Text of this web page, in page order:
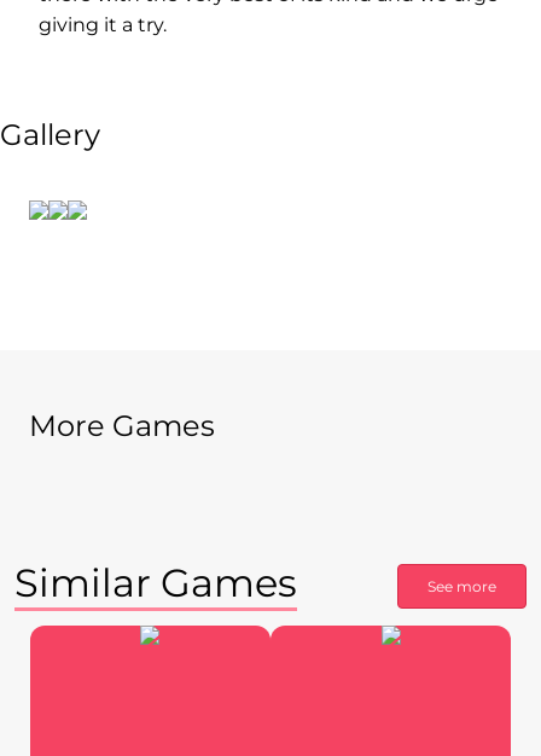
giving it a try.
Gallery
More Games
Similar Games See more